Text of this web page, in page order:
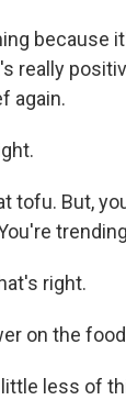
because
really
again.
tofu. But,
right.
on the
little less of